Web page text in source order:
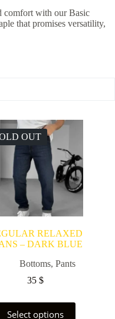
comfort with our Basic
that promises versatility,
OUT
RELAXED
– DARK BLUE
Bottoms, Pants
35$
Select options